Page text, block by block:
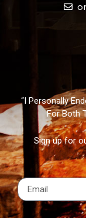
“I Personally
For Both
Sign up for